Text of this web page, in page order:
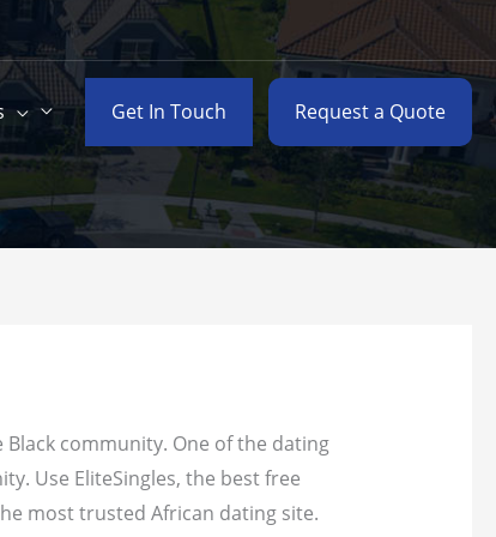
Get In Touch Request a Quote
Black community. One of the dating
Use EliteSingles, the best free
most trusted African dating site.